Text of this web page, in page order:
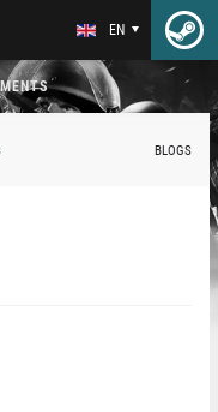
EN
BLOGS